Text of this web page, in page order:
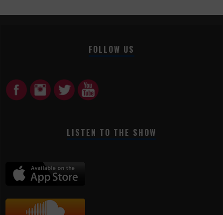
FOLLOW US
LISTEN TO THE SHOW